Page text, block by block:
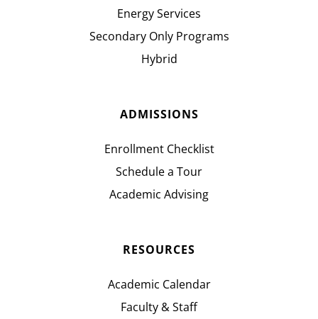
Energy Services
Secondary Only Programs
Hybrid
ADMISSIONS
Enrollment Checklist
Schedule a Tour
Academic Advising
RESOURCES
Academic Calendar
Faculty & Staff